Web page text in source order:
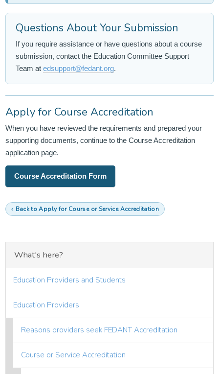
Questions About Your Submission
If you require assistance or have questions about a course
submission, contact the Education Committee Support
Team atedsupport@fedant.org.
Apply for Course Accreditation
When you have reviewed the requirements and prepared your
supporting documents, continue to the Course Accreditation
application page.
Course Accreditation Form
Back to Apply for Course or Service Accreditation
What's here?
Education Providers and Students
Education Providers
Reasons providers seek FEDANT Accreditation
Course or Service Accreditation